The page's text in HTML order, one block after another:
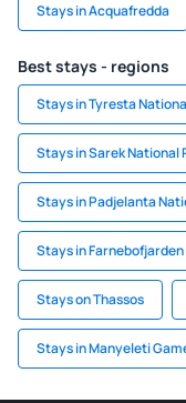
Stays in Acquafredda
Best stays - regions
Stays in Tyresta
Stays in Sarek National
Stays in Padjelanta
Stays in
Stays on Thassos
Stays in Manyeleti